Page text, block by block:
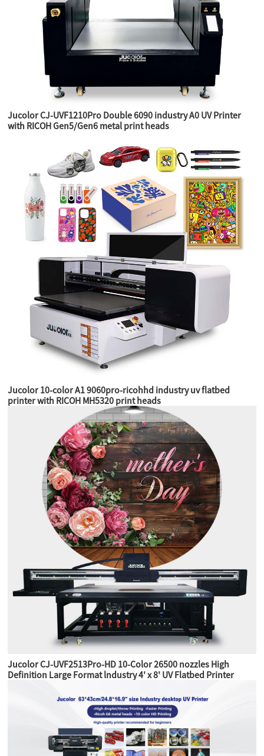
Jucolor CJ-UVF1210Pro Double 6090 industry A0 UV Printer
with RICOH Gen5/Gen6 metal print heads
Jucolor 10-color A1 9060pro-ricohhd industry uv flatbed
printer with RICOH MH5320 print heads
Jucolor CJ-UVF2513Pro-HD 10-Color 26500 nozzles High
Definition Large Format lndustry 4' x 8' UV Flatbed Printer